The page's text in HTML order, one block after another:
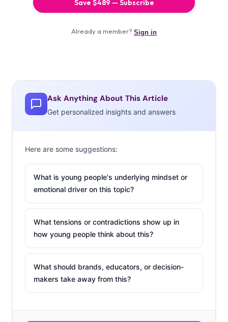
Ask Anything About This Article
Get personalized insights and answers
Here are some suggestions:
What is young people's underlying mindset or
emotional driver on this topic?
What tensions or contradictions show up in
how young people think about this?
What should brands, educators, or decision-
makers take away from this?